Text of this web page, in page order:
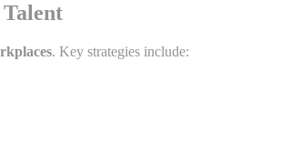
. Key strategies include: